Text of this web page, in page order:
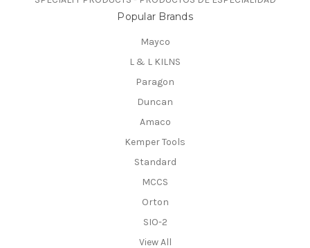
Popular Brands
Mayco
L & L KILNS
Paragon
Duncan
Amaco
Kemper Tools
Standard
MCCS
Orton
SIO-2
View All